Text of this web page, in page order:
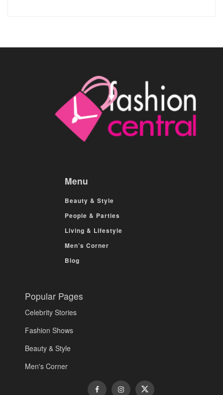
Menu
Beauty & Style
People & Parties
Living & Lifestyle
Men’s Corner
Blog
Popular Pages
Celebrity Stories
Fashion Shows
Beauty & Style
Men's Corner